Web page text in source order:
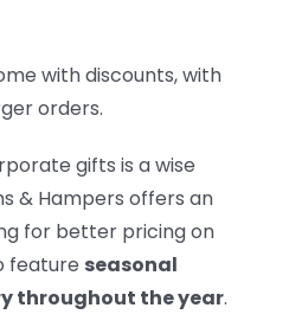
with discounts, with
orders.
gifts is a wise
& Hampers offers an
for better pricing on
feature seasonal
throughout the year.